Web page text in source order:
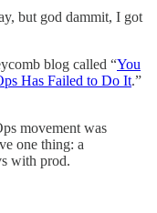
but god dammit, I got
blog called “You
Has Failed to Do It.”
movement was
one thing: a
with prod.